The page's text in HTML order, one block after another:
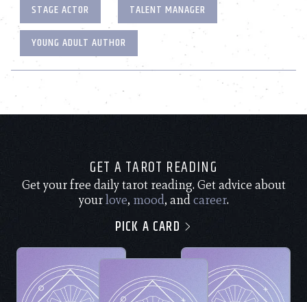
STAGE ACTOR
TALENT MANAGER
YOUNG ADULT AUTHOR
GET A TAROT READING
Get your free daily tarot reading. Get advice about
yourlove, mood, andcareer.
PICK A CARD